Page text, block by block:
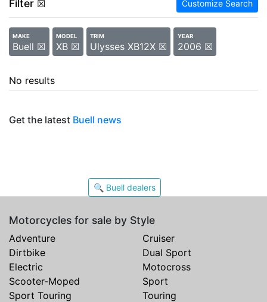
Filter ☒ Customize Search
MAKE
Buell ☒
MODEL
XB ☒
TRIM
Ulysses XB12X ☒
YEAR
2006 ☒
No results
Get the latest Buell news
🔍 Buell dealers
Motorcycles for sale by Style
Adventure
Cruiser
Dirtbike
Dual Sport
Electric
Motocross
Scooter-Moped
Sport
Sport Touring
Touring